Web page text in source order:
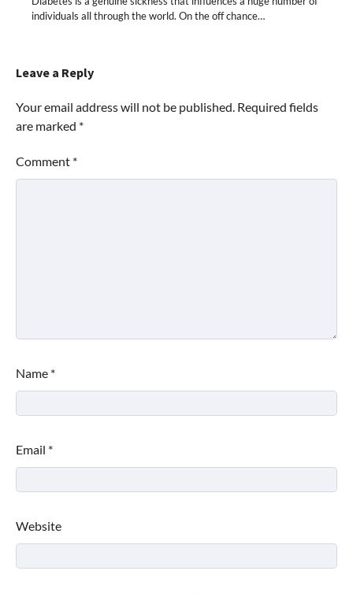
individuals all through the world. On the off chance…
Leave a Reply
Your email address will not be published. Required fields
are marked *
Comment *
Name *
Email *
Website